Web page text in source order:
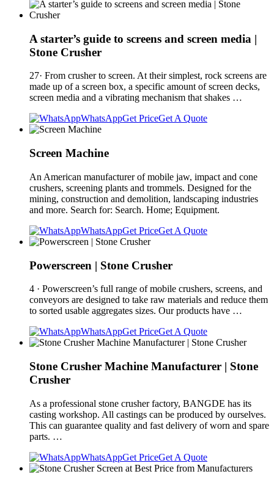
A starter’s guide to screens and screen media |
Stone Crusher
27· From crusher to screen. At their simplest, rock screens are
made up of a screen box, a specific amount of screen decks,
screen media and a vibrating mechanism that shakes …
WhatsAppGet PriceGet A Quote
Screen Machine
An American manufacturer of mobile jaw, impact and cone
crushers, screening plants and trommels. Designed for the
mining, construction and demolition, landscaping industries
and more. Search for: Search. Home; Equipment.
WhatsAppGet PriceGet A Quote
Powerscreen | Stone Crusher
4 · Powerscreen’s full range of mobile crushers, screens, and
conveyors are designed to take raw materials and reduce them
to sorted usable aggregates sizes. Our products have …
WhatsAppGet PriceGet A Quote
Stone Crusher Machine Manufacturer | Stone
Crusher
As a professional stone crusher factory, BANGDE has its
casting workshop. All castings can be produced by ourselves.
This can guarantee quality and fast delivery of worn and spare
parts. …
WhatsAppGet PriceGet A Quote